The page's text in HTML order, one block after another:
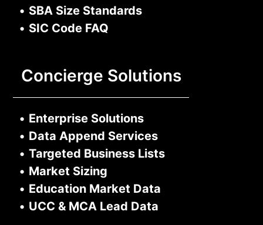
• SBA Size Standards
• SIC Code FAQ
Concierge Solutions
• Enterprise Solutions
• Data Append Services
• Targeted Business Lists
• Market Sizing
• Education Market Data
• UCC & MCA Lead Data